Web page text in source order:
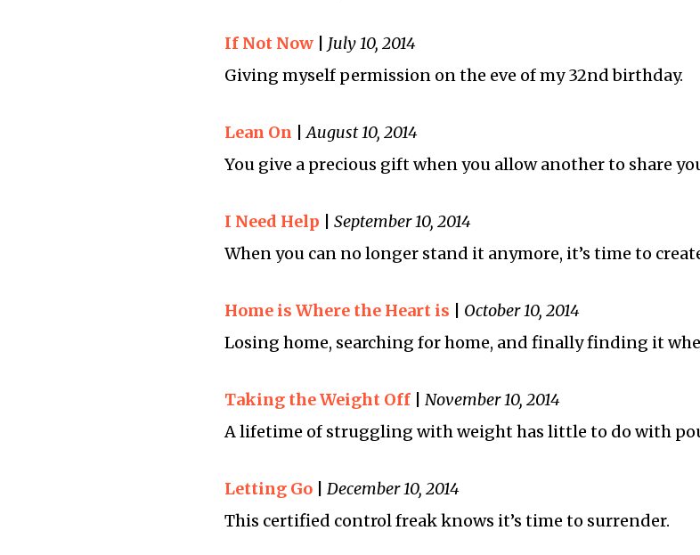
If Not Now
July 10, 2014
Giving myself permission on the eve of my 32nd birthday.
Lean On |August 10, 2014
You give a precious gift when you allow another to share
I Need Help
September 10, 2014
When you can no longer stand it anymore, it’s time to
Home is Where the Heart is
October 10, 2014
Losing home, searching for home, and finally finding it
Taking the Weight Off
November 10, 2014
A lifetime of struggling with weight has little to do with
Letting Go
December 10, 2014
This certified control freak knows it’s time to surrender.